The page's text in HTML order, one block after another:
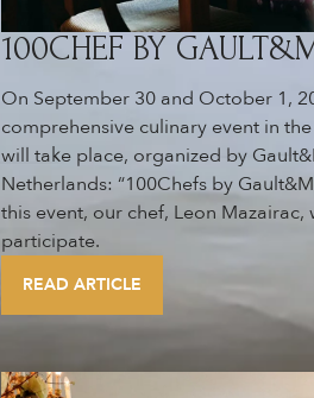
100CHEF BY
On September 30 and October 1,
comprehensive culinary event in
will take place, organized by
Netherlands: “100Chefs by
this event, our chef, Leon Mazairac,
participate.
READ ARTICLE